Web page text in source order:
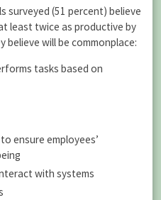
surveyed (51 percent) believe
least twice as productive by
believe will be commonplace:
tasks based on
ensure employees’
with systems